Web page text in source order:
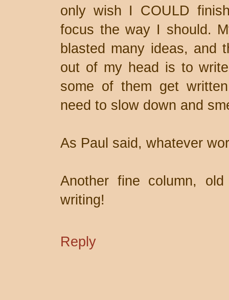
only wish I COULD
focus the way I should.
blasted many ideas, and
out of my head is to
some of them get
need to slow down and
As Paul said, whatever
Another fine column,
writing!
Reply